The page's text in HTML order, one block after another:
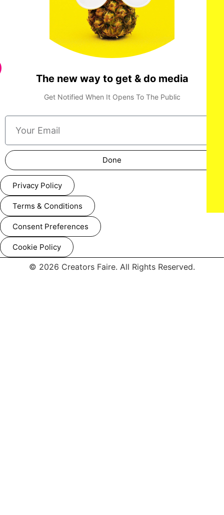
The new way to get & do media
Get Notified When It Opens To The Public
Done
Privacy Policy
Terms & Conditions
Consent Preferences
Cookie Policy
© 2026 Creators Faire. All Rights Reserved.